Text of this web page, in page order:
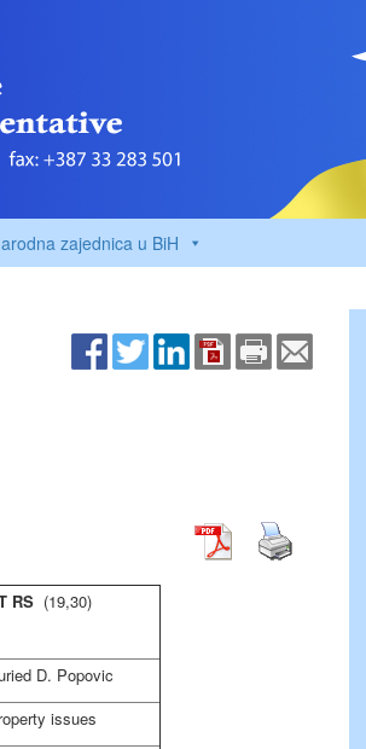
zajednica u BiH
RS (19,30)
D. Popovic
issues